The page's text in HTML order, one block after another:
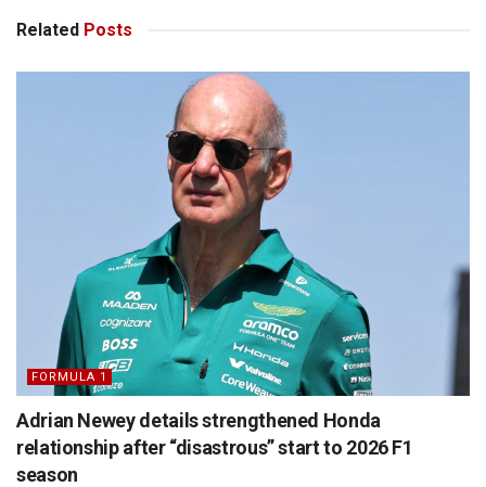
Related Posts
FORMULA 1
Adrian Newey details strengthened Honda
relationship after “disastrous” start to 2026 F1
season